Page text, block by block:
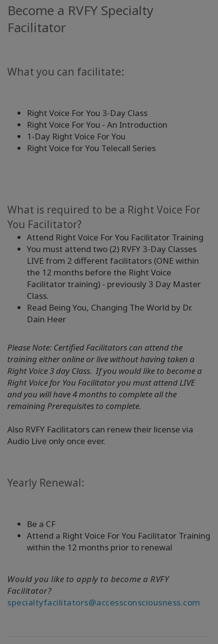
Become a RVFY Specialty
Facilitator
What you can facilitate:
Right Voice For You 3-Day Class
Right Voice For You - An Introduction
1-Day Right Voice For You
Right Voice for You Telecall Series
What is required to be a Right Voice For
You Facilitator?
Attend Right Voice For You Facilitator Training
You must attend two (2) RVFY 3-Day Classes
LIVE from 2 different facilitators (ONE within
the 12 months before the Right Voice
Facilitator training) - previously 3 Day Master
Class.
Read Being You, Changing The World by Dr.
Dain Heer
Please Note: Certified Facilitators can attend the
training either online or live without having taken a
Right Voice 3 day Class. If you would like to become a
Right Voice for You Facilitator you must attend LIVE
and you will have 4 months to complete all the
remaining Prerequisites to complete.
Also RVFY Facilitators can renew their license via
Audio Live only once ever.
Yearly Renewal:
Be a CF
Attend a Right Voice For You Facilitator Training
within the 12 months prior to renewal
Would you like to apply to become a RVFY
Facilitator?
specialtyfacilitators@accessconsciousness.com